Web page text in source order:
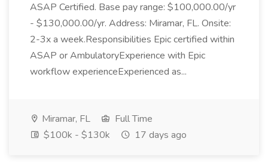
ASAP Certified. Base pay range: $100,000.00/yr
- $130,000.00/yr. Address: Miramar, FL. Onsite:
2-3x a week.Responsibilities Epic certified within
ASAP or AmbulatoryExperience with Epic
workflow experienceExperienced as...
Miramar, FL
Full Time
$100k - $130k
17 days ago